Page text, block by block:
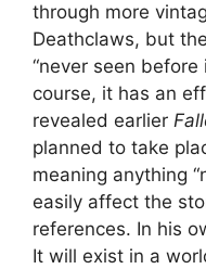
through more
Deathclaws, but
“never seen before
course, it has an
revealed earlier
planned to take
meaning anything
easily affect the
references. In his
It will exist in a